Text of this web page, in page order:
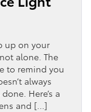
up on your
alone. The
to remind you
always
Here’s a
and […]